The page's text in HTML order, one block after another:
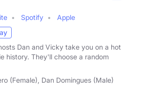
Spotify
Apple
Dan and Vicky take you on a hot
history. They'll choose a random
(Female), Dan Domingues (Male)